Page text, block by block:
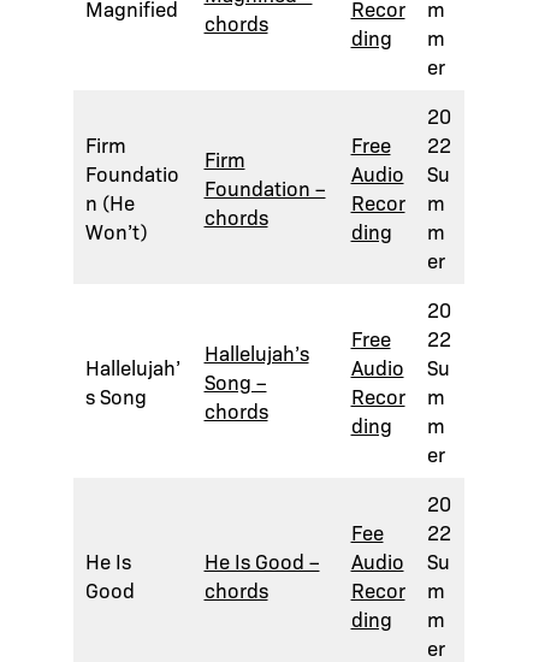
Magnified
chords
Recor
ding
m
m
er
Firm
Foundatio
n (He
Won’t)
Firm
Foundation –
chords
Free
Audio
Recor
ding
20
22
Su
m
m
er
Hallelujah’
s Song
Hallelujah’s
Song –
chords
Free
Audio
Recor
ding
20
22
Su
m
m
er
He Is
Good
He Is Good –
chords
Fee
Audio
Recor
ding
20
22
Su
m
m
er